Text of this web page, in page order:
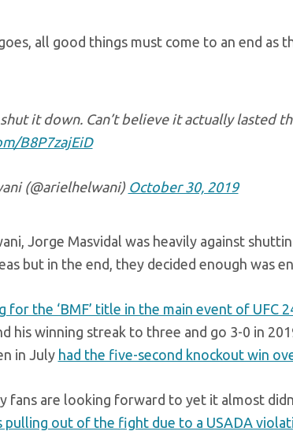
all good things must come to an end as
it down. Can’t believe it actually lasted
B8P7zajEiD
(@arielhelwani) October 30, 2019
Jorge Masvidal was heavily against
but in the end, they decided enough was
for the ‘BMF’ title in the main event of UFC
his winning streak to three and go 3-0 in
in July had the five-second knockout win
fans are looking forward to yet it almost
pulling out of the fight due to a USADA